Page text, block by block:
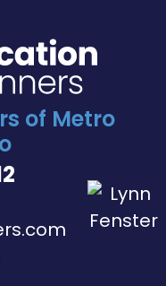
of Metro